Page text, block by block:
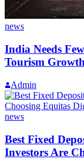
news
India Needs
Tourism
Admin
news
Best Fixed
Investors Are